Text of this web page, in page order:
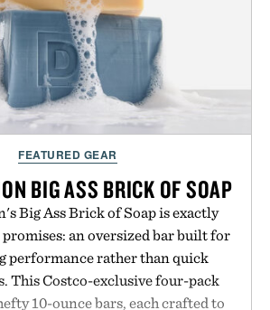
measured approach to staying
a limited-time summer promotion
orange water bottle with the
of two boxes.
Presented by momentm.
FEATURED GEAR
BIG ASS BRICK OF SOAP
Big Ass Brick of Soap is exactly
an oversized bar built for
performance rather than quick
This Costco-exclusive four-pack
10-ounce bars, each crafted to